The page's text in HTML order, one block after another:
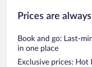
Prices are
Book and go: Last-
in one place
Exclusive prices: